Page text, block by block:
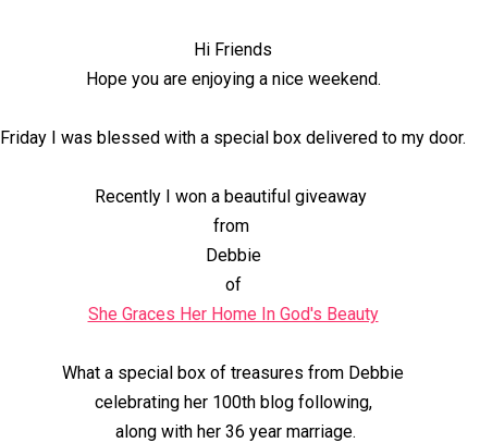
Hi Friends
Hope you are enjoying a nice weekend.
Friday I was blessed with a special box delivered to my door.
Recently I won a beautiful giveaway
from
Debbie
of
She Graces Her Home In God's Beauty
What a special box of treasures from Debbie
celebrating her 100th blog following,
along with her 36 year marriage.